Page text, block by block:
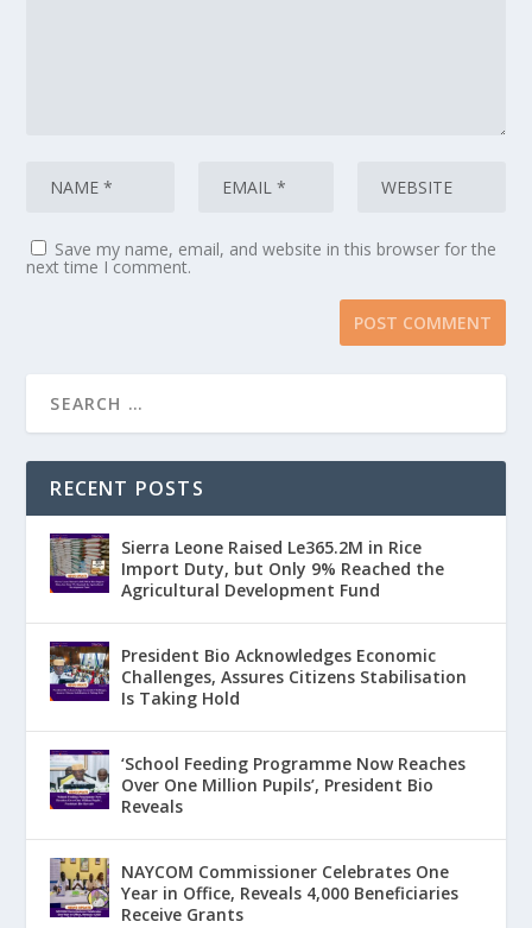
Save my name, email, and website in this browser for the
next time I comment.
RECENT POSTS
Sierra Leone Raised Le365.2M in Rice
Import Duty, but Only 9% Reached the
Agricultural Development Fund
President Bio Acknowledges Economic
Challenges, Assures Citizens Stabilisation
Is Taking Hold
‘School Feeding Programme Now Reaches
Over One Million Pupils’, President Bio
Reveals
NAYCOM Commissioner Celebrates One
Year in Office, Reveals 4,000 Beneficiaries
Receive Grants